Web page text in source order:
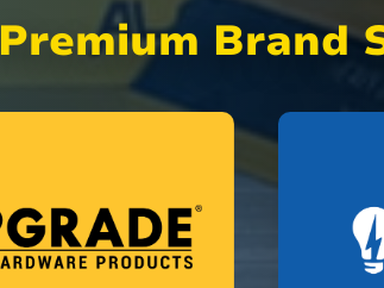
Premium Brand